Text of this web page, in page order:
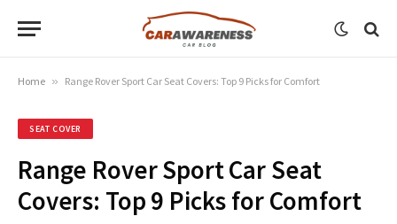
Home » Range Rover Sport Car Seat Covers: Top 9 Picks for Comfort
SEAT COVER
Range Rover Sport Car Seat
Covers: Top 9 Picks for Comfort